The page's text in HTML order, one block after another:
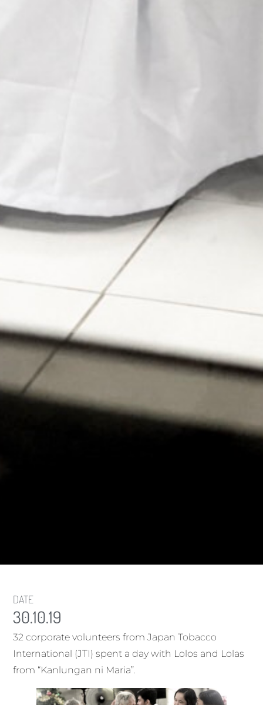
DATE
30.10.19
32 corporate volunteers from Japan Tobacco
International (JTI) spent a day with Lolos and Lolas
from “Kanlungan ni Maria”.